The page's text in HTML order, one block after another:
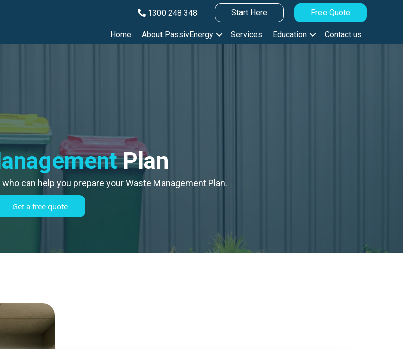
1300 248 348 Start Here Free Quote
Home About PassivEnergy Services Education Contact us
Plan
can help you prepare your Waste Management Plan.
Get a free quote